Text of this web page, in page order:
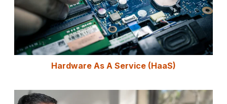
Hardware As A Service (HaaS)